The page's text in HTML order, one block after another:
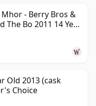
- Berry Bros &
The Bo 2011 14 Year
Old 2013 (cask
Choice